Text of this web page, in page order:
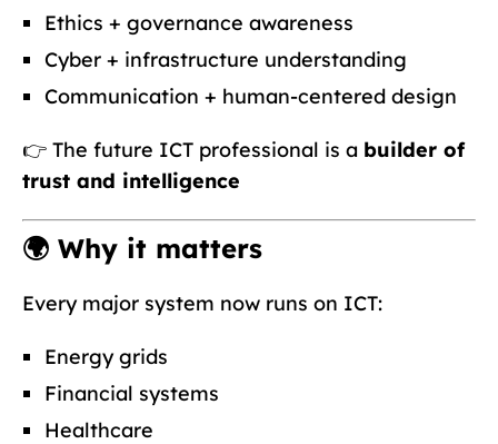
Ethics + governance awareness
Cyber + infrastructure understanding
Communication + human-centered design
👉 The future ICT professional is a builder of
trust and intelligence
🌍 Why it matters
Every major system now runs on ICT:
Energy grids
Financial systems
Healthcare